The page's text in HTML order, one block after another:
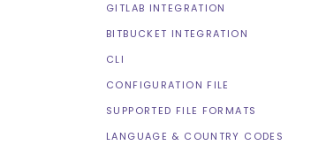
GITLAB INTEGRATION
BITBUCKET INTEGRATION
CLI
CONFIGURATION FILE
SUPPORTED FILE FORMATS
LANGUAGE & COUNTRY CODES